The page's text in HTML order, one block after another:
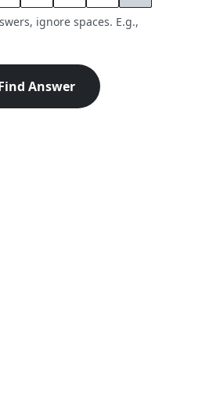
ignore spaces. E.g.,
Answer